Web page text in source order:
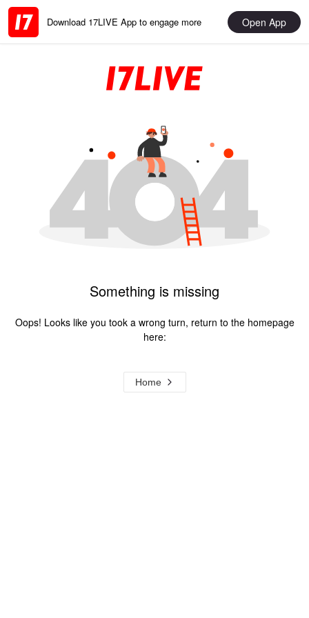
Download 17LIVE App to engage more Open App
Something is missing
Oops! Looks like you took a wrong turn, return to the homepage
here:
Home